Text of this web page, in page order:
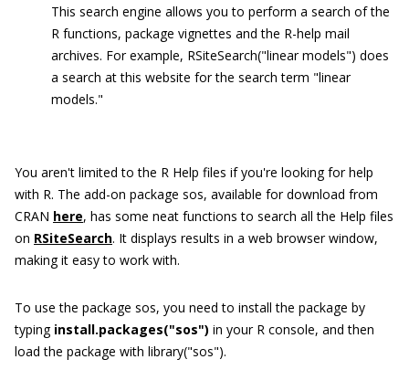
This search engine allows you to perform a search of the
R functions, package vignettes and the R-help mail
archives. For example, RSiteSearch("linear models") does
a search at this website for the search term "linear
models."
You aren't limited to the R Help files if you're looking for help
with R. The add-on package sos, available for download from
CRAN here, has some neat functions to search all the Help files
on RSiteSearch. It displays results in a web browser window,
making it easy to work with.
To use the package sos, you need to install the package by
typing install.packages("sos") in your R console, and then
load the package with library("sos").